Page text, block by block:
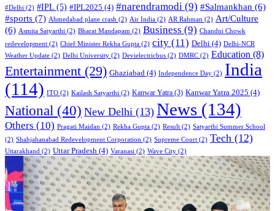
#Delhi (2) #IPL (5) #IPL2025 (4) #narendramodi (9) #Salmankhan (6)
#sports (7) Ahmedabad plane crash (2) Air India (2) AR Rahman (2) Art/Culture
(6) Asmita Satyarthi (2) Bharat Mandapam (2) Business (9) Chandni Chowk
redevelopment (2) Chief Minister Rekha Gupta (2) city (11) Delhi (4) Delhi-NCR
Weather Update (2) Delhi University (2) Devielectricbus (2) DMRC (2) Education (8)
Entertainment (29) Ghaziabad (4) Independence Day (2) India
(114) ITO (2) Kailash Satyarthi (2) Kanwar Yatra (3) Kanwar Yatra 2025 (4)
National (40) New Delhi (13) News (134)
Others (10) Pragati Maidan (2) Rekha Gupta (2) Result (2) Satyarthi Summer School
(2) Shahjahanabad Redevelopment Corporation (2) Supreme Court (2) Tech (12)
Uttarakhand (2) Uttar Pradesh (4) Varanasi (2) Wave City (2)